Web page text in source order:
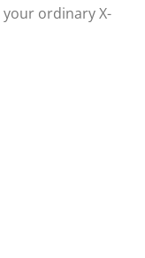
ordinary X-